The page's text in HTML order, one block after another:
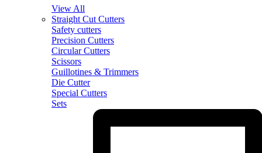
View All
Straight Cut Cutters
Safety cutters
Precision Cutters
Circular Cutters
Scissors
Guillotines & Trimmers
Die Cutter
Special Cutters
Sets